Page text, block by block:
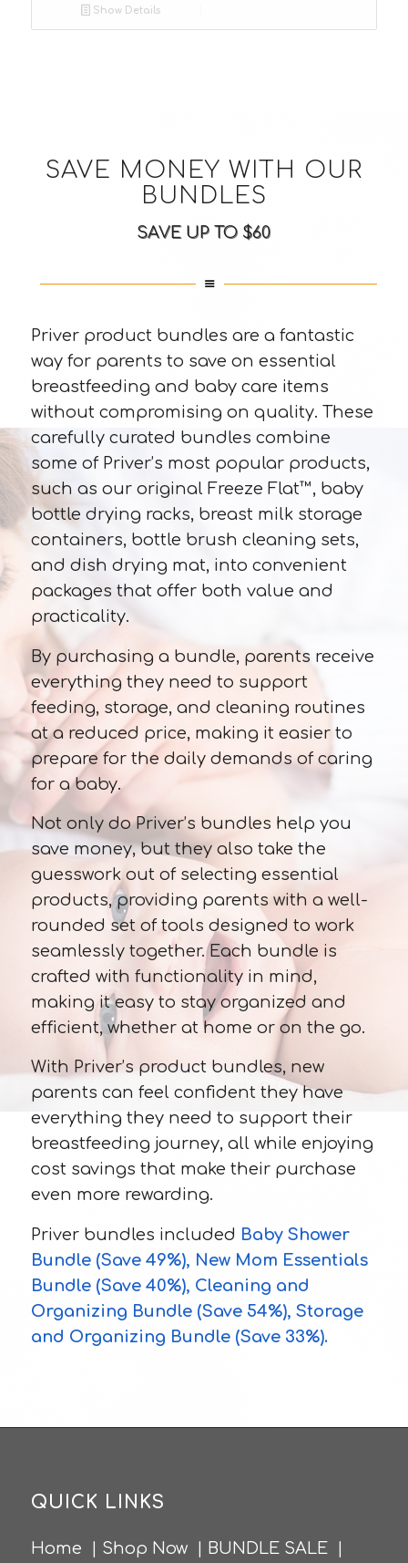
Show Details
SAVE MONEY WITH OUR
BUNDLES
SAVE UP TO $60
Priver product bundles are a fantastic
way for parents to save on essential
breastfeeding and baby care items
without compromising on quality. These
carefully curated bundles combine
some of Priver’s most popular products,
such as our original Freeze Flat™, baby
bottle drying racks, breast milk storage
containers, bottle brush cleaning sets,
and dish drying mat, into convenient
packages that offer both value and
practicality.
By purchasing a bundle, parents receive
everything they need to support
feeding, storage, and cleaning routines
at a reduced price, making it easier to
prepare for the daily demands of caring
for a baby.
Not only do Priver’s bundles help you
save money, but they also take the
guesswork out of selecting essential
products, providing parents with a well-
rounded set of tools designed to work
seamlessly together. Each bundle is
crafted with functionality in mind,
making it easy to stay organized and
efficient, whether at home or on the go.
With Priver’s product bundles, new
parents can feel confident they have
everything they need to support their
breastfeeding journey, all while enjoying
cost savings that make their purchase
even more rewarding.
Priver bundles included Baby Shower
Bundle(Save 49%), New Mom Essentials
Bundle(Save 40%), Cleaning and
Organizing Bundle(Save 54%), Storage
and Organizing Bundle(Save 33%).
QUICK LINKS
Home Shop Now| BUNDLE SALE|